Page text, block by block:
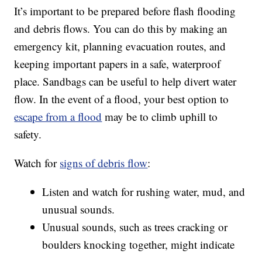
It’s important to be prepared before flash flooding
and debris flows. You can do this by making an
emergency kit, planning evacuation routes, and
keeping important papers in a safe, waterproof
place. Sandbags can be useful to help divert water
flow. In the event of a flood, your best option to
escape from a flood may be to climb uphill to
safety.
Watch for signs of debris flow:
Listen and watch for rushing water, mud, and
unusual sounds.
Unusual sounds, such as trees cracking or
boulders knocking together, might indicate